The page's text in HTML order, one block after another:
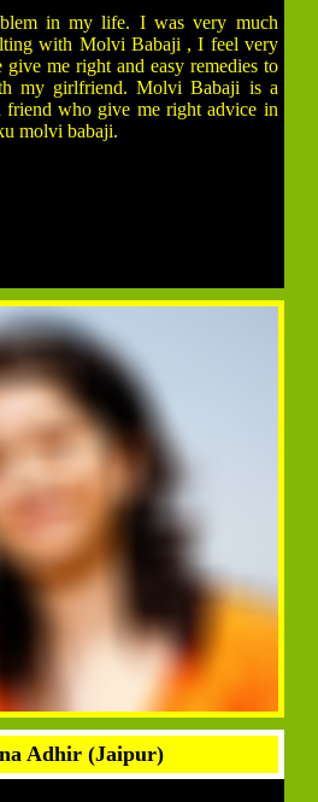
in my life. I was very much
with Molvi Babaji , I feel very
me right and easy remedies to
my girlfriend. Molvi Babaji is a
friend who give me right advice in
molvi babaji.
Adhir (Jaipur)